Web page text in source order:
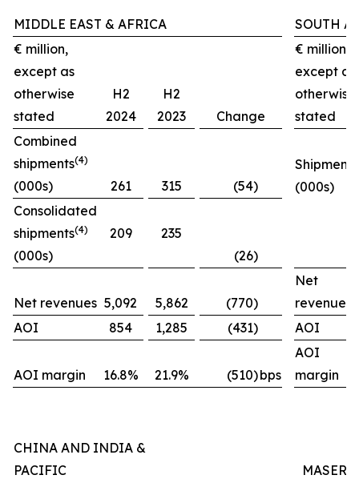
MIDDLE EAST & AFRICA
SOUTH
€ million,
except as
otherwise
stated
H2
2024
H2
2023
Change
€ million,
except as
otherwise
stated
Combined
shipments(4)
(000s) 261 315 (54)
Shipments
(000s)
Consolidated
shipments(4)
(000s)
209
235
(26)
Net revenues 5,092 5,862 (770)
Net
revenues
AOI
854 1,285 (431) AOI
AOI margin 16.8% 21.9% (510)bps
AOI
margin
CHINA AND INDIA &
PACIFIC